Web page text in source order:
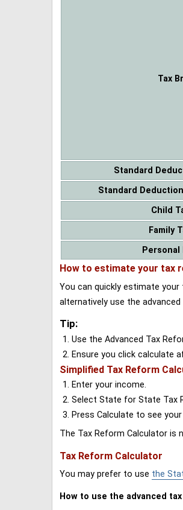
Tax
Standard
Standard
Child
Family
Personal
How to estimate your tax
You can quickly estimate
alternatively use the
Tip:
Use the Advanced Tax
Ensure you click calculate
Simplified Tax Reform
Enter your income.
Select State for State Tax
Press Calculate to see
The Tax Reform Calculator is
Tax Reform Calculator
You may prefer to use the
How to use the advanced